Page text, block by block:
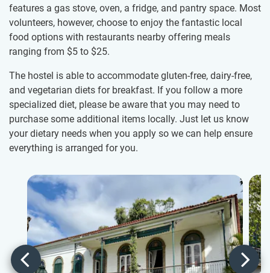
features a gas stove, oven, a fridge, and pantry space. Most
volunteers, however, choose to enjoy the fantastic local
food options with restaurants nearby offering meals
ranging from $5 to $25.
The hostel is able to accommodate gluten-free, dairy-free,
and vegetarian diets for breakfast. If you follow a more
specialized diet, please be aware that you may need to
purchase some additional items locally. Just let us know
your dietary needs when you apply so we can help ensure
everything is arranged for you.